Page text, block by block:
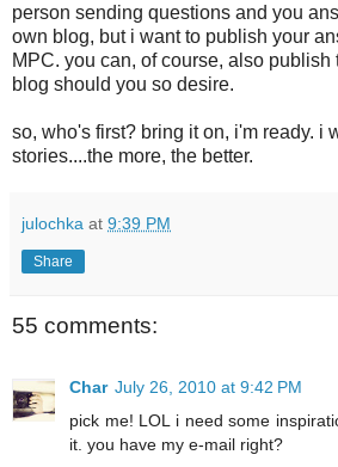
person sending questions and you
own blog, but i want to publish your
MPC. you can, of course, also publish
blog should you so desire.
so, who's first? bring it on, i'm ready. i
stories....the more, the better.
julochka at 9:39 PM
Share
55 comments:
Char July 26, 2010 at 9:42 PM
pick me! LOL i need some
it. you have my e-mail right?